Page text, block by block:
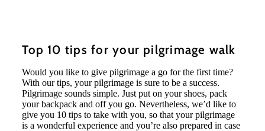
Top 10 tips for your pilgrimage walk
Would you like to give pilgrimage a go for the first time?
With our tips, your pilgrimage is sure to be a success.
Pilgrimage sounds simple. Just put on your shoes, pack
your backpack and off you go. Nevertheless, we’d like to
give you 10 tips to take with you, so that your pilgrimage
is a wonderful experience and you’re also prepared in case